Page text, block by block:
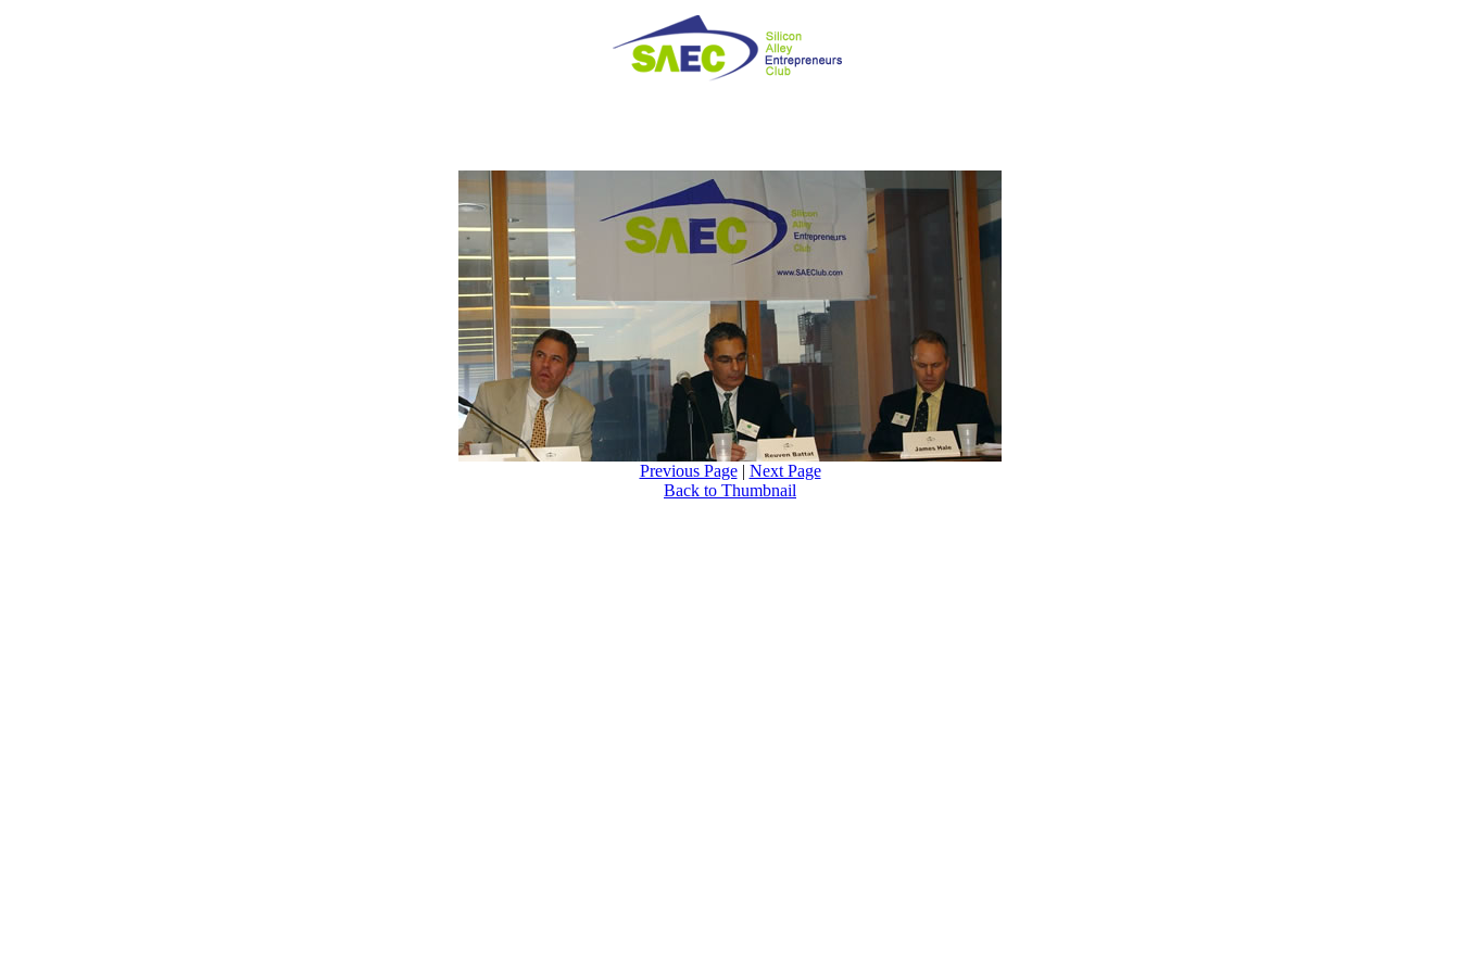
Previous Page| Next Page
Back to Thumbnail